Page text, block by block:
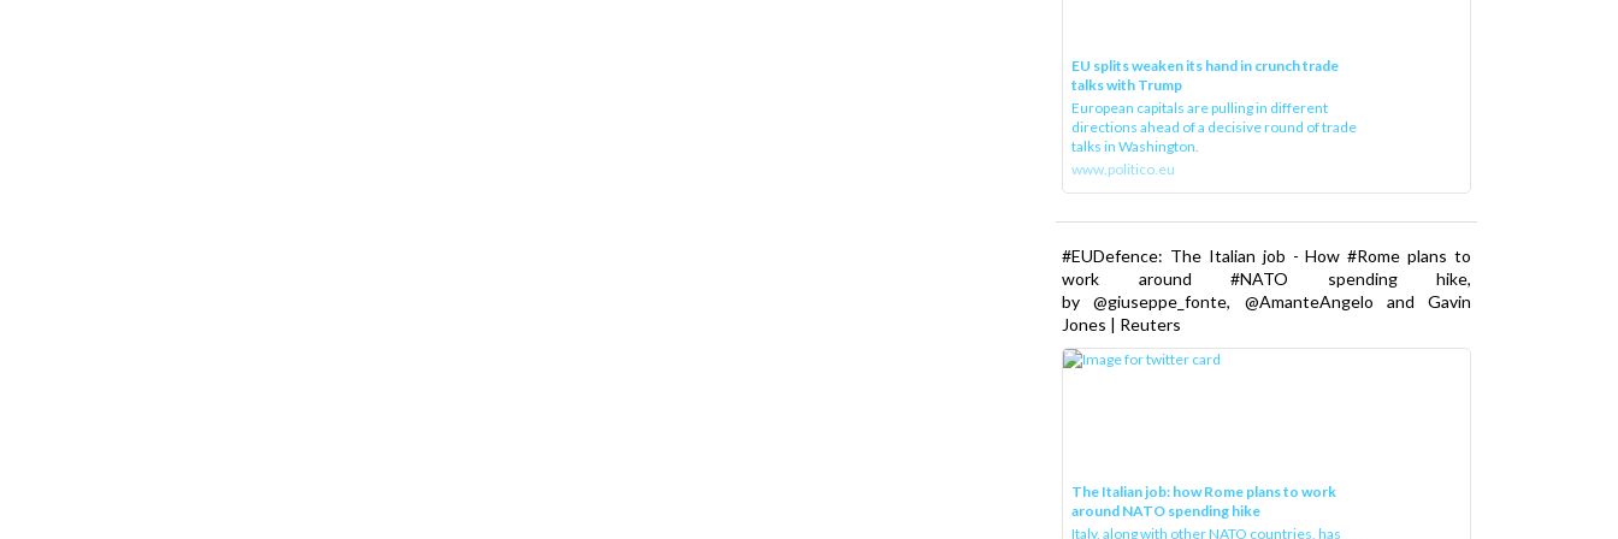
EU splits weaken its hand in crunch trade
talks with Trump
European capitals are pulling in different
directions ahead of a decisive round of trade
talks in Washington.
www.politico.eu
#EUDefence: The Italian job - How #Rome plans to
work around #NATO spending hike,
by @giuseppe_fonte, @AmanteAngelo and Gavin
Jones | Reuters
The Italian job: how Rome plans to work
around NATO spending hike
Italy, along with other NATO countries, has